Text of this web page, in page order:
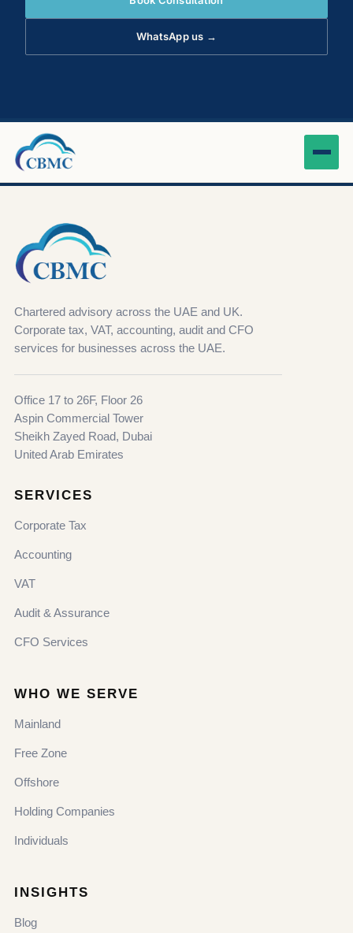
WhatsApp us →
Chartered advisory across the UAE and UK.
Corporate tax, VAT, accounting, audit and CFO
services for businesses across the UAE.
Office 17 to 26F, Floor 26
Aspin Commercial Tower
Sheikh Zayed Road, Dubai
United Arab Emirates
SERVICES
Corporate Tax
Accounting
VAT
Audit & Assurance
CFO Services
WHO WE SERVE
Mainland
Free Zone
Offshore
Holding Companies
Individuals
INSIGHTS
Blog